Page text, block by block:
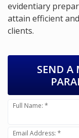
evidentiary
attain efficient
clients.
SEND A
Full Name: *
Email Address: *